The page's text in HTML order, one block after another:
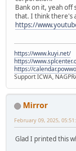
Bank on it, yeah off
that. I think there's
https://
https://www.kuyi.net/
https://
https://
Support ICWA,
Mirror
February 09, 2025,
Glad I printed this